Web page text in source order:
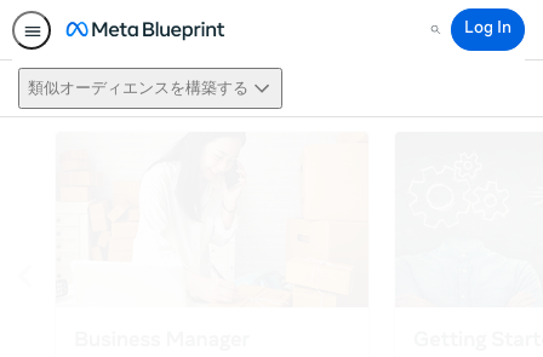
Search
Log In
類似オーディエンスを構築する